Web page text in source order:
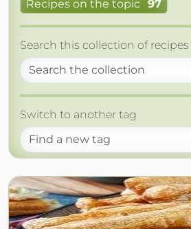
Recipes on the topic 97
Search this collection of recipes
Switch to another tag